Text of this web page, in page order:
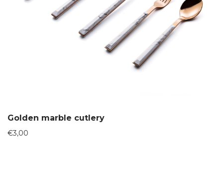
Golden marble cutlery
€3,00